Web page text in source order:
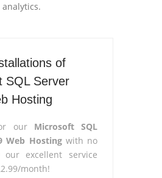
of
SQL Server
Hosting
our Microsoft SQL
Web Hostingwith no
excellent service
month!